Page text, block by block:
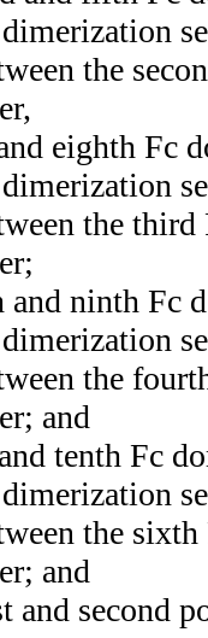
the
eighth Fc
the
and ninth Fc
the
and
tenth Fc
the
and
and second